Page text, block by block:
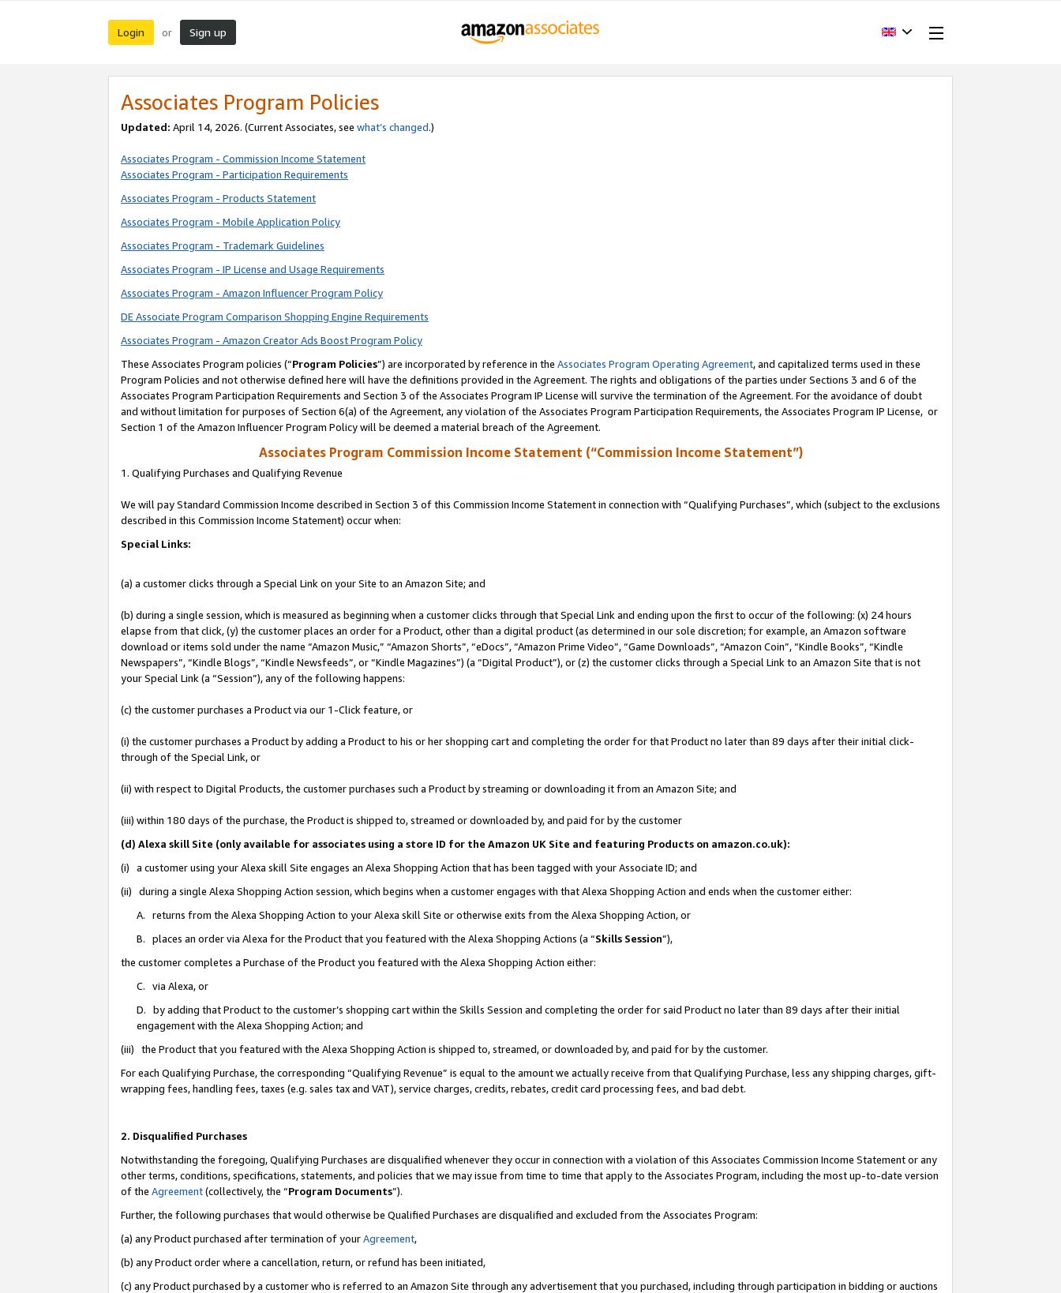
Login or Sign up
Associates Program Policies
Updated: April 14, 2026. (Current Associates, see what’s changed.)
Associates Program - Commission Income Statement
Associates Program - Participation Requirements
Associates Program - Products Statement
Associates Program - Mobile Application Policy
Associates Program - Trademark Guidelines
Associates Program - IP License and Usage Requirements
Associates Program - Amazon Influencer Program Policy
DE Associate Program Comparison Shopping Engine Requirements
Associates Program - Amazon Creator Ads Boost Program Policy
These Associates Program policies (“Program Policies”) are incorporated by reference in the Associates Program Operating Agreement, and capitalized terms used in these
Program Policies and not otherwise defined here will have the definitions provided in the Agreement. The rights and obligations of the parties under Sections 3 and 6 of the
Associates Program Participation Requirements and Section 3 of the Associates Program IP License will survive the termination of the Agreement. For the avoidance of doubt
and without limitation for purposes of Section 6(a) of the Agreement, any violation of the Associates Program Participation Requirements, the Associates Program IP License, or
Section 1 of the Amazon Influencer Program Policy will be deemed a material breach of the Agreement.
Associates Program Commission Income Statement (“Commission Income Statement”)
1. Qualifying Purchases and Qualifying Revenue
We will pay Standard Commission Income described in Section 3 of this Commission Income Statement in connection with “Qualifying Purchases”, which (subject to the exclusions
described in this Commission Income Statement) occur when:
Special Links:
(a) a customer clicks through a Special Link on your Site to an Amazon Site; and
(b) during a single session, which is measured as beginning when a customer clicks through that Special Link and ending upon the first to occur of the following: (x) 24 hours
elapse from that click, (y) the customer places an order for a Product, other than a digital product (as determined in our sole discretion; for example, an Amazon software
download or items sold under the name “Amazon Music,” “Amazon Shorts”, “eDocs”, “Amazon Prime Video”, “Game Downloads”, “Amazon Coin”, “Kindle Books”, “Kindle
Newspapers”, “Kindle Blogs”, “Kindle Newsfeeds”, or “Kindle Magazines”) (a “Digital Product”), or (z) the customer clicks through a Special Link to an Amazon Site that is not
your Special Link (a “Session”), any of the following happens:
(c) the customer purchases a Product via our 1-Click feature, or
(i) the customer purchases a Product by adding a Product to his or her shopping cart and completing the order for that Product no later than 89 days after their initial click-
through of the Special Link, or
(ii) with respect to Digital Products, the customer purchases such a Product by streaming or downloading it from an Amazon Site; and
(iii) within 180 days of the purchase, the Product is shipped to, streamed or downloaded by, and paid for by the customer
(d) Alexa skill Site (only available for associates using a store ID for the Amazon UK Site and featuring Products on amazon.co.uk):
(i) a customer using your Alexa skill Site engages an Alexa Shopping Action that has been tagged with your Associate ID; and
(ii) during a single Alexa Shopping Action session, which begins when a customer engages with that Alexa Shopping Action and ends when the customer either:
A. returns from the Alexa Shopping Action to your Alexa skill Site or otherwise exits from the Alexa Shopping Action, or
B. places an order via Alexa for the Product that you featured with the Alexa Shopping Actions (a “Skills Session”),
the customer completes a Purchase of the Product you featured with the Alexa Shopping Action either:
C. via Alexa, or
D. by adding that Product to the customer’s shopping cart within the Skills Session and completing the order for said Product no later than 89 days after their initial
engagement with the Alexa Shopping Action; and
(iii) the Product that you featured with the Alexa Shopping Action is shipped to, streamed, or downloaded by, and paid for by the customer.
For each Qualifying Purchase, the corresponding “Qualifying Revenue” is equal to the amount we actually receive from that Qualifying Purchase, less any shipping charges, gift-
wrapping fees, handling fees, taxes (e.g. sales tax and VAT), service charges, credits, rebates, credit card processing fees, and bad debt.
2. Disqualified Purchases
Notwithstanding the foregoing, Qualifying Purchases are disqualified whenever they occur in connection with a violation of this Associates Commission Income Statement or any
other terms, conditions, specifications, statements, and policies that we may issue from time to time that apply to the Associates Program, including the most up-to-date version
of the Agreement(collectively, the “Program Documents”).
Further, the following purchases that would otherwise be Qualified Purchases are disqualified and excluded from the Associates Program:
(a) any Product purchased after termination of yourAgreement,
(b) any Product order where a cancellation, return, or refund has been initiated,
(c) any Product purchased by a customer who is referred to an Amazon Site through any advertisement that you purchased, including through participation in bidding or auctions